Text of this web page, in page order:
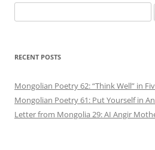
for:
RECENT POSTS
Mongolian Poetry 62: “Think Well” in
Mongolian Poetry 61: Put Yourself in
Letter from Mongolia 29: AI Angir